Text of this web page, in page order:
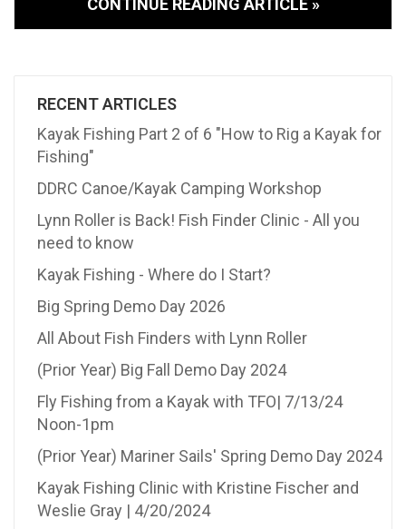
RECENT ARTICLES
Kayak Fishing Part 2 of 6 "How to Rig a Kayak for
Fishing"
DDRC Canoe/Kayak Camping Workshop
Lynn Roller is Back! Fish Finder Clinic - All you
need to know
Kayak Fishing - Where do I Start?
Big Spring Demo Day 2026
All About Fish Finders with Lynn Roller
(Prior Year) Big Fall Demo Day 2024
Fly Fishing from a Kayak with TFO| 7/13/24
Noon-1pm
(Prior Year) Mariner Sails' Spring Demo Day 2024
Kayak Fishing Clinic with Kristine Fischer and
Weslie Gray | 4/20/2024